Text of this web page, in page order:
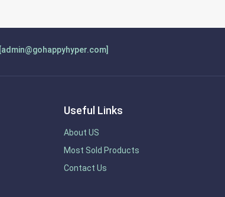
[admin@gohappyhyper.com]
Useful Links
About US
Most Sold Products
Contact Us